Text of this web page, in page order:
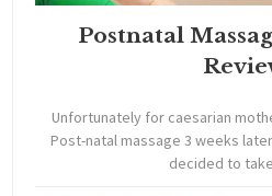
Postnatal
Unfortunately for caesarian
Post-natal massage 3 weeks
decided to